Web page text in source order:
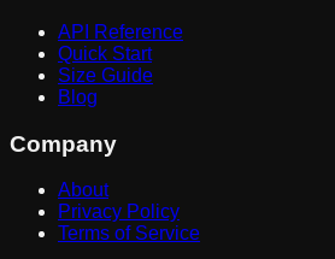
API Reference
Quick Start
Size Guide
Blog
Company
About
Privacy Policy
Terms of Service